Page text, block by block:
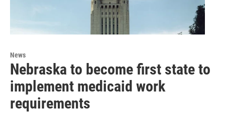
News
Nebraska to become first state to
implement medicaid work
requirements